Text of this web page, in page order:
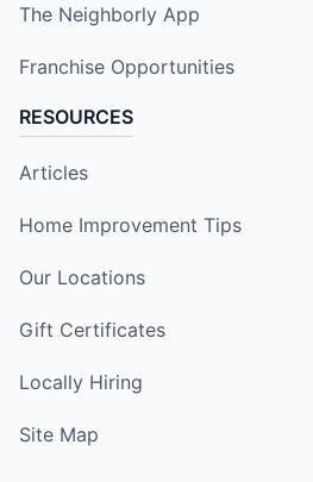
The Neighborly App
Franchise Opportunities
RESOURCES
Articles
Home Improvement Tips
Our Locations
Gift Certificates
Locally Hiring
Site Map